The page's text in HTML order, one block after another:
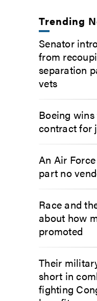
Trending
Senator
from
separation
vets
Boeing
contract for
An Air
part no
Race and
about how
promoted
Their
short in
fighting